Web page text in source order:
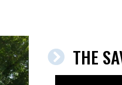
THE